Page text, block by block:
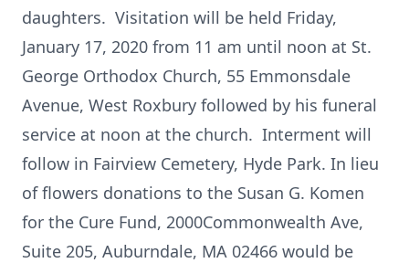
daughters. Visitation will be held Friday,
January 17, 2020 from 11 am until noon at St.
George Orthodox Church, 55 Emmonsdale
Avenue, West Roxbury followed by his funeral
service at noon at the church. Interment will
follow in Fairview Cemetery, Hyde Park. In lieu
of flowers donations to the Susan G. Komen
for the Cure Fund, 2000Commonwealth Ave,
Suite 205, Auburndale, MA 02466 would be